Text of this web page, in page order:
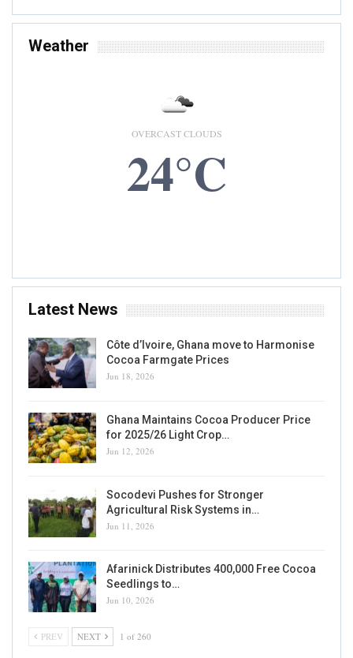
Weather
OVERCAST CLOUDS
24°C
Latest News
Côte d’Ivoire, Ghana move to Harmonise
Cocoa Farmgate Prices
Jun 18, 2026
Ghana Maintains Cocoa Producer Price
for 2025/26 Light Crop…
Jun 12, 2026
Socodevi Pushes for Stronger
Agricultural Risk Systems in…
Jun 11, 2026
Afarinick Distributes 400,000 Free Cocoa
Seedlings to…
Jun 10, 2026
PREV NEXT 1 of 260